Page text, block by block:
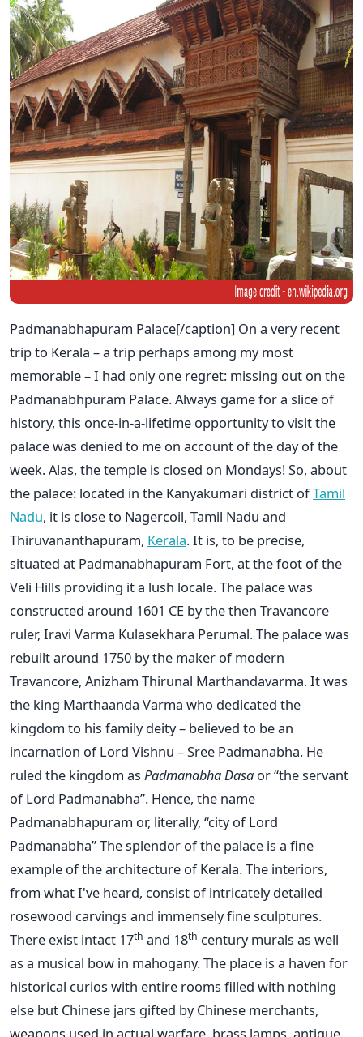
Padmanabhapuram Palace[/caption] On a very recent
trip to Kerala – a trip perhaps among my most
memorable – I had only one regret: missing out on the
Padmanabhpuram Palace. Always game for a slice of
history, this once-in-a-lifetime opportunity to visit the
palace was denied to me on account of the day of the
week. Alas, the temple is closed on Mondays! So, about
the palace: located in the Kanyakumari district ofTamil
Nadu, it is close to Nagercoil, Tamil Nadu and
Thiruvananthapuram, Kerala. It is, to be precise,
situated at Padmanabhapuram Fort, at the foot of the
Veli Hills providing it a lush locale. The palace was
constructed around 1601 CE by the then Travancore
ruler, Iravi Varma Kulasekhara Perumal. The palace was
rebuilt around 1750 by the maker of modern
Travancore, Anizham Thirunal Marthandavarma. It was
the king Marthaanda Varma who dedicated the
kingdom to his family deity – believed to be an
incarnation of Lord Vishnu – Sree Padmanabha. He
ruled the kingdom as Padmanabha Dasa or “the servant
of Lord Padmanabha”. Hence, the name
Padmanabhapuram or, literally, “city of Lord
Padmanabha” The splendor of the palace is a fine
example of the architecture of Kerala. The interiors,
from what I've heard, consist of intricately detailed
rosewood carvings and immensely fine sculptures.
There exist intact 17th and 18th century murals as well
as a musical bow in mahogany. The place is a haven for
historical curios with entire rooms filled with nothing
else but Chinese jars gifted by Chinese merchants,